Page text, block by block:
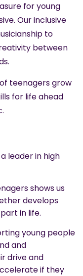
for young
Our inclusive
to
between
teenagers grow
for life ahead
leader in high
shows us
develops
in life.
young people
and
drive and
if they